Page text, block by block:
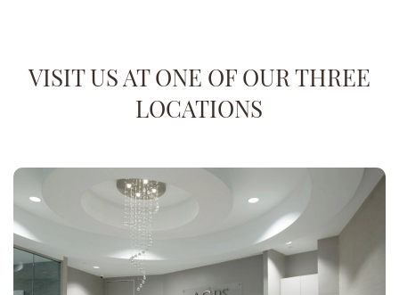
VISIT US AT ONE OF OUR THREE
LOCATIONS